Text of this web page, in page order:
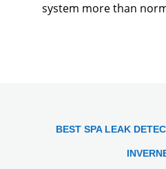
system more than
BEST SPA LEAK